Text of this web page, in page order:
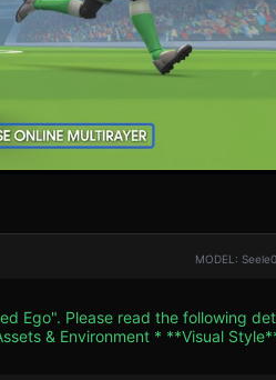
MODEL:
Ego". Please read the following